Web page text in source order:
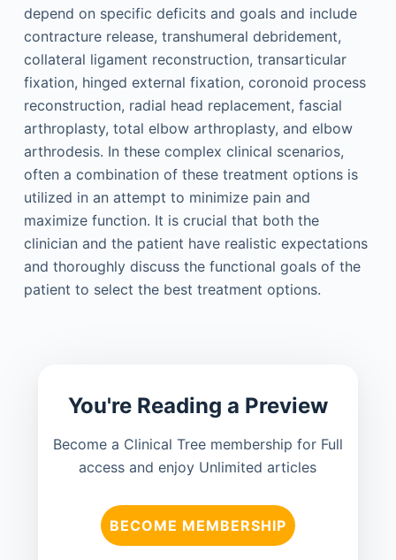
depend on specific deficits and goals and include
contracture release, transhumeral debridement,
collateral ligament reconstruction, transarticular
fixation, hinged external fixation, coronoid process
reconstruction, radial head replacement, fascial
arthroplasty, total elbow arthroplasty, and elbow
arthrodesis. In these complex clinical scenarios,
often a combination of these treatment options is
utilized in an attempt to minimize pain and
maximize function. It is crucial that both the
clinician and the patient have realistic expectations
and thoroughly discuss the functional goals of the
patient to select the best treatment options.
You're Reading a Preview
Become a Clinical Tree membership for Full
access and enjoy Unlimited articles
BECOME MEMBERSHIP